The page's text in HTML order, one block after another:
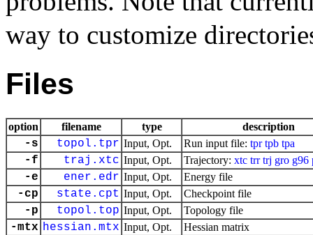
way to customize
Files
option filename type description
-s topol.tpr Input, Opt. Run input file: tpr tpb tpa
-f traj.xtc Input, Opt. Trajectory: xtc trr trj gro g96
-e ener.edr Input, Opt. Energy file
-cp state.cpt Input, Opt. Checkpoint file
-p topol.top Input, Opt. Topology file
-mtx hessian.mtx Input, Opt. Hessian matrix